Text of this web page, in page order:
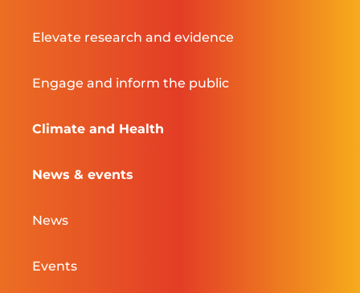
Elevate research and evidence
Engage and inform the public
Climate and Health
News & events
News
Events